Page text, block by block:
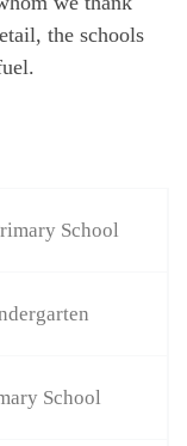
the schools
School
School